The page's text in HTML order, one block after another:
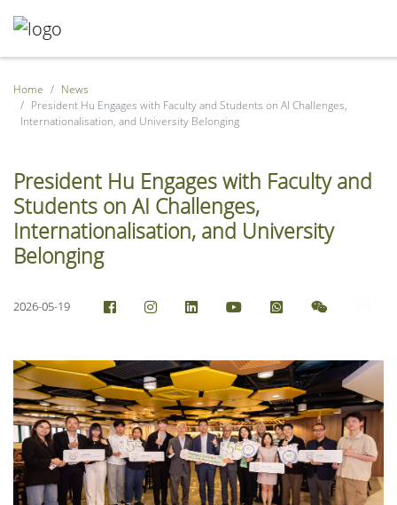
Home
News
President Hu Engages with Faculty and Students on AI Challenges,
Internationalisation, and University Belonging
President Hu Engages with Faculty and
Students on AI Challenges,
Internationalisation, and University
Belonging
2026-05-19